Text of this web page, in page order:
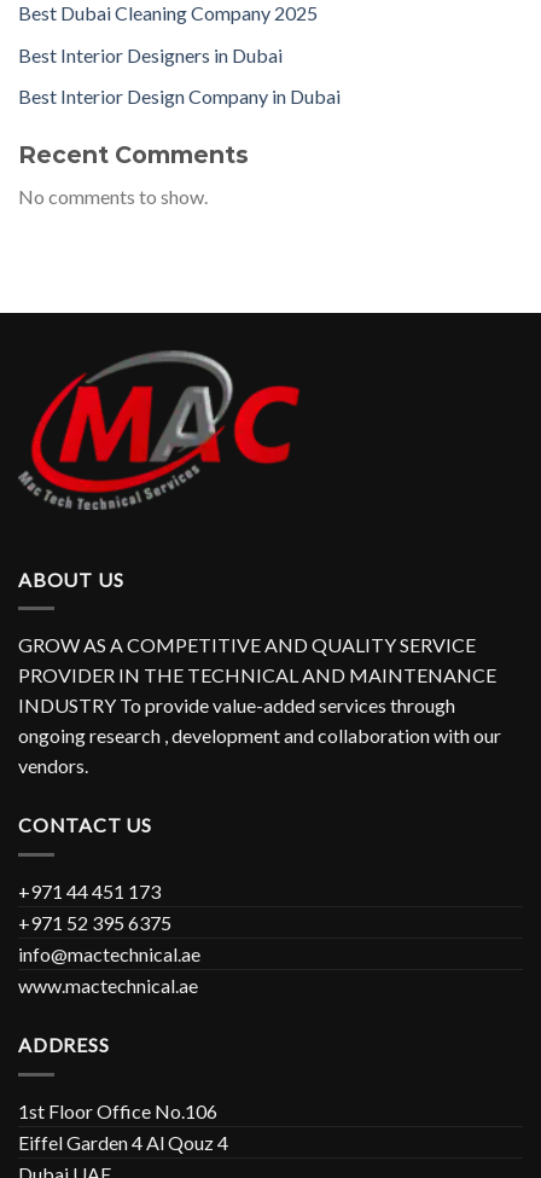
Best Dubai Cleaning Company 2025
Best Interior Designers in Dubai
Best Interior Design Company in Dubai
Recent Comments
No comments to show.
ABOUT US
GROW AS A COMPETITIVE AND QUALITY SERVICE
PROVIDER IN THE TECHNICAL AND MAINTENANCE
INDUSTRY To provide value-added services through
ongoing research , development and collaboration with our
vendors.
CONTACT US
+971 44 451 173
+971 52 395 6375
info@mactechnical.ae
www.mactechnical.ae
ADDRESS
1st Floor Office No.106
Eiffel Garden 4 Al Qouz 4
Dubai UAE